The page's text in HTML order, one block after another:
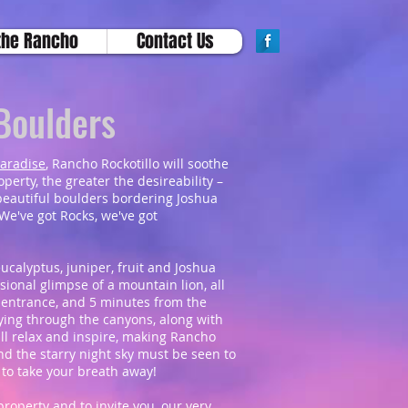
Rancho Contact Us
, Rancho Rockotillo will soothe
the greater the desireability –
boulders bordering Joshua
got Rocks, we've got
juniper, fruit and Joshua
glimpse of a mountain lion, all
and 5 minutes from the
through the canyons, along with
relax and inspire, making Rancho
the starry night sky must be seen to
take your breath away!